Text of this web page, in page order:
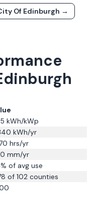
Of Edinburgh →
kWh/kWp
kWh/yr
hrs/yr
mm/yr
% of avg use
of 102 counties